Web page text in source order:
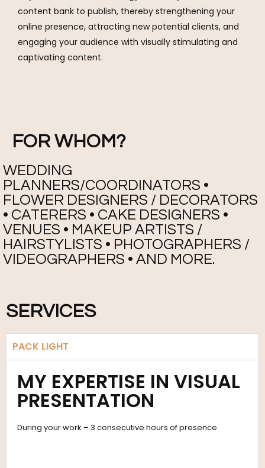
content bank to publish, thereby strengthening your
online presence, attracting new potential clients, and
engaging your audience with visually stimulating and
captivating content.
FOR WHOM?
WEDDING
PLANNERS/COORDINATORS •
FLOWER DESIGNERS / DECORATORS
• CATERERS • CAKE DESIGNERS •
VENUES • MAKEUP ARTISTS /
HAIRSTYLISTS • PHOTOGRAPHERS /
VIDEOGRAPHERS • AND MORE.
SERVICES
PACK LIGHT
MY EXPERTISE IN VISUAL
PRESENTATION
During your work – 3 consecutive hours of presence